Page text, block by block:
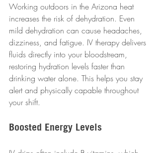
Working outdoors in the Arizona heat
increases the risk of dehydration. Even
mild dehydration can cause headaches,
dizziness, and fatigue. IV therapy delivers
fluids directly into your bloodstream,
restoring hydration levels faster than
drinking water alone. This helps you stay
alert and physically capable throughout
your shift.
Boosted Energy Levels